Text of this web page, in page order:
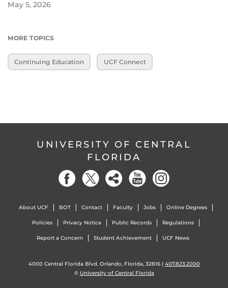
May 5, 2026
MORE TOPICS
Continuing Education UCF Connect
UNIVERSITY OF CENTRAL
FLORIDA
About UCF BOT Contact Faculty Jobs Online Degrees
Policies Privacy Notice Public Records Regulations
Report a Concern Student Achievement UCF News
4000 Central Florida Blvd. Orlando, Florida, 32816 | 407.823.2000
© University of Central Florida